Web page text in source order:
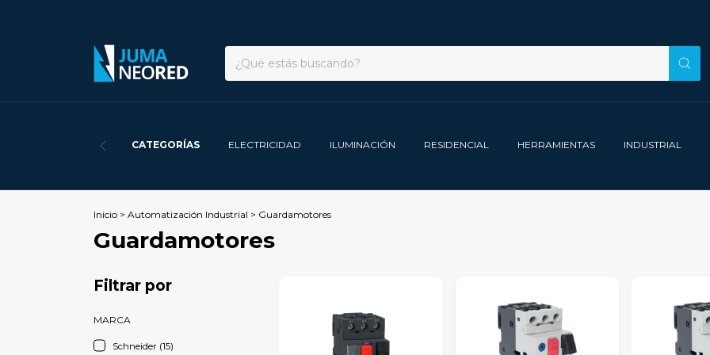
CATEGORÍAS ELECTRICIDAD ILUMINACIÓN RESIDENCIAL HERRAMIENTAS INDUSTRIAL
Inicio > Automatización Industrial > Guardamotores
Guardamotores
Filtrar por
MARCA
Schneider (15)